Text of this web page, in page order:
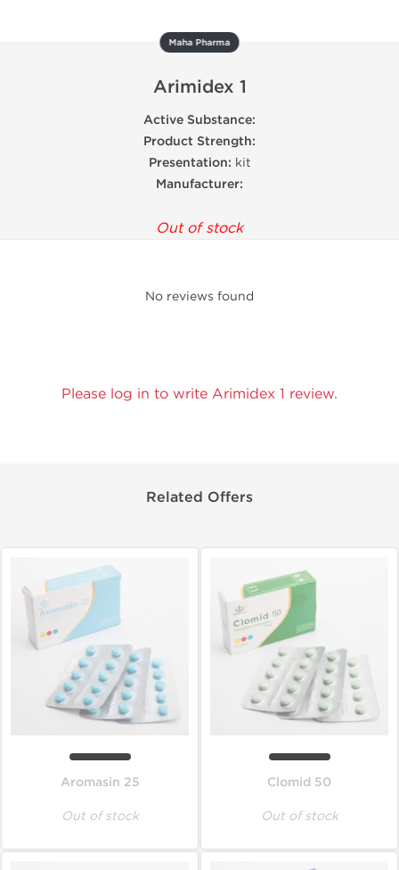
Maha Pharma
Arimidex 1
Active Substance:
Product Strength:
Presentation: kit
Manufacturer:
Out of stock
No reviews found
Please log in to write Arimidex 1 review.
Related Offers
Aromasin 25
Out of stock
Clomid 50
Out of stock